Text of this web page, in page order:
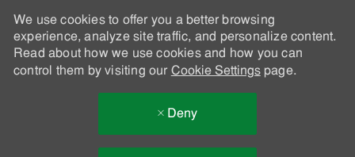
We use cookies to offer you a better browsing
experience, analyze site traffic, and personalize content.
Read about how we use cookies and how you can
control them by visiting our Cookie Settingspage.
Deny